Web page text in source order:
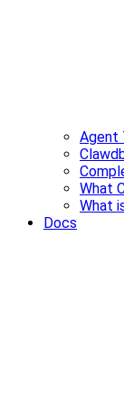
Agent
What
What
Docs